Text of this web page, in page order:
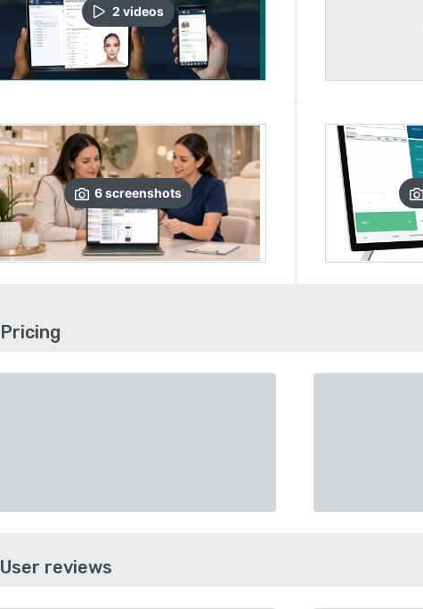
2 videos
6screenshots
Pricing
User reviews